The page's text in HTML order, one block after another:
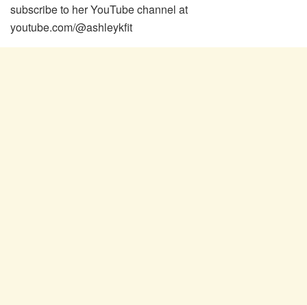
subscribe to her YouTube channel at
youtube.com/@ashleykfit